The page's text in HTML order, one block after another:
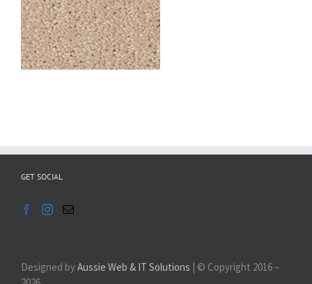
GET SOCIAL
Designed byAussie Web & IT Solutions | © Copyright 2016 –